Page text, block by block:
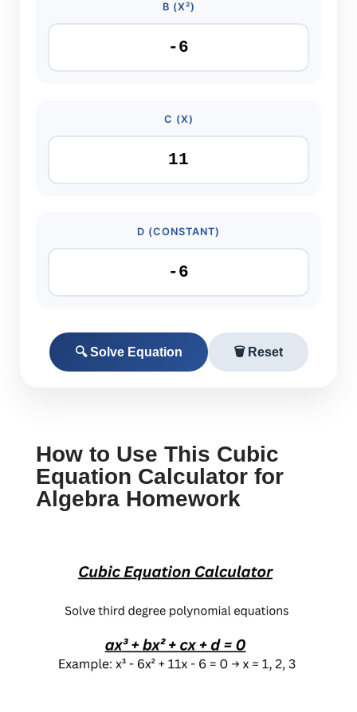
B (X²)
C (X)
D (CONSTANT)
🔍 Solve Equation 🗑️ Reset
How to Use This Cubic
Equation Calculator for
Algebra Homework